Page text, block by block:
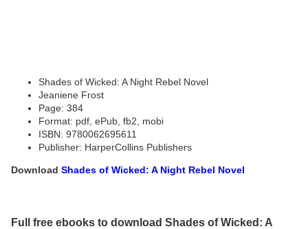
Shades of Wicked: A Night Rebel Novel
Jeaniene Frost
Page: 384
Format: pdf, ePub, fb2, mobi
ISBN: 9780062695611
Publisher: HarperCollins Publishers
Download Shades of Wicked: A Night Rebel Novel
Full free ebooks to download Shades of Wicked: A